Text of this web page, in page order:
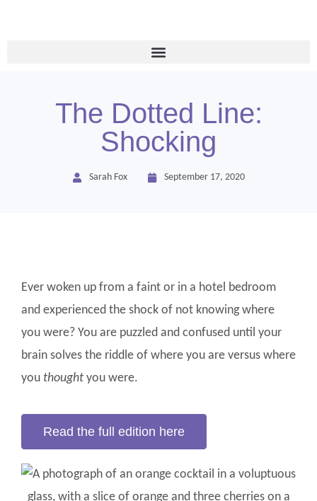
The Dotted Line:
Shocking
Sarah Fox September 17, 2020
Ever woken up from a faint or in a hotel bedroom
and experienced the shock of not knowing where
you were? You are puzzled and confused until your
brain solves the riddle of where you are versus where
you thought you were.
Read the full edition here